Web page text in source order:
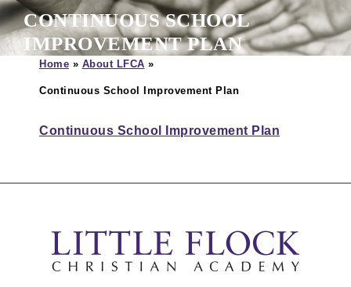
CONTINUOUS SCHOOL
IMPROVEMENT PLAN
Home » About LFCA »
Continuous School Improvement Plan
Continuous School Improvement Plan